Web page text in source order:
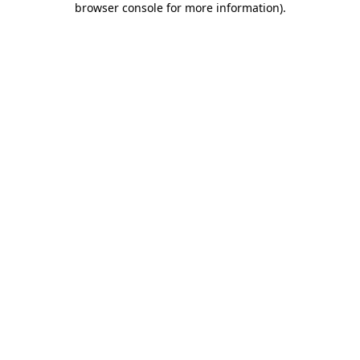
browser console for more information).